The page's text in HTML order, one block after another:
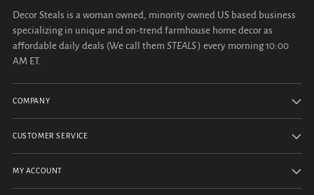
Decor Steals is a woman owned, minority owned US based business
specializing in unique and on-trend farmhouse home decor as
affordable daily deals (We call them STEALS) every morning 10:00
AM ET.
COMPANY
CUSTOMER SERVICE
MY ACCOUNT